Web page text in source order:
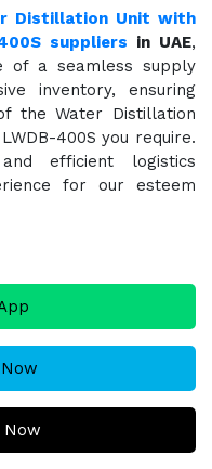
Distillation Unit with
suppliers in UAE,
of a seamless supply
inventory, ensuring
the Water Distillation
400S you require.
efficient logistics
for our esteem